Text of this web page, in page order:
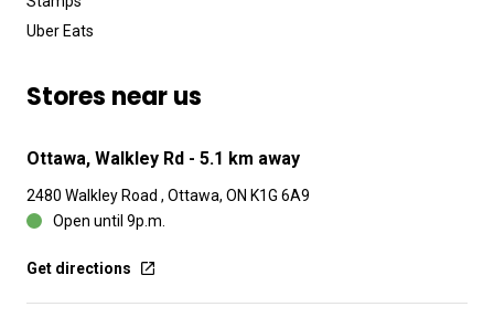
Uber Eats
Stores near us
Ottawa, Walkley Rd - 5.1 km away
2480 Walkley Road , Ottawa, ON K1G 6A9
Open until 9p.m.
Get directions